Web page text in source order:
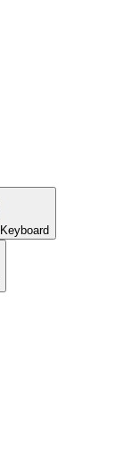
Keyboard